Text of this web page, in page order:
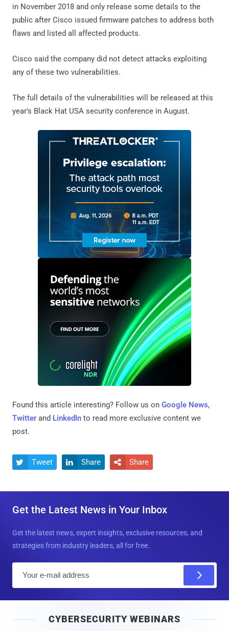
in November 2018 and only release some details to the
public after Cisco issued firmware patches to address both
flaws and listed all affected products.
Cisco said the company did not detect attacks exploiting
any of these two vulnerabilities.
The full details of the vulnerabilities will be released at this
year's Black Hat USA security conference in August.
Found this article interesting? Follow us on Google News,
Twitter and LinkedIn to read more exclusive content we
post.
 Tweet  Share  Share
Get the Latest News in Your Inbox
Get the latest news, expert insights, exclusive resources, and
strategies from industry leaders, all for free.
l
CYBERSECURITY WEBINARS